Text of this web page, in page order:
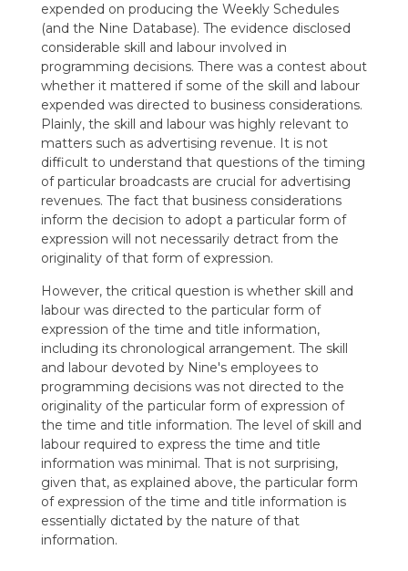
expended on producing the Weekly Schedules
(and the Nine Database). The evidence disclosed
considerable skill and labour involved in
programming decisions. There was a contest about
whether it mattered if some of the skill and labour
expended was directed to business considerations.
Plainly, the skill and labour was highly relevant to
matters such as advertising revenue. It is not
difficult to understand that questions of the timing
of particular broadcasts are crucial for advertising
revenues. The fact that business considerations
inform the decision to adopt a particular form of
expression will not necessarily detract from the
originality of that form of expression.
However, the critical question is whether skill and
labour was directed to the particular form of
expression of the time and title information,
including its chronological arrangement. The skill
and labour devoted by Nine's employees to
programming decisions was not directed to the
originality of the particular form of expression of
the time and title information. The level of skill and
labour required to express the time and title
information was minimal. That is not surprising,
given that, as explained above, the particular form
of expression of the time and title information is
essentially dictated by the nature of that
information.